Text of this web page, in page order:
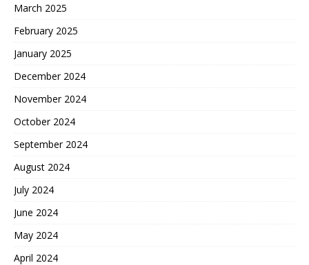
March 2025
February 2025
January 2025
December 2024
November 2024
October 2024
September 2024
August 2024
July 2024
June 2024
May 2024
April 2024